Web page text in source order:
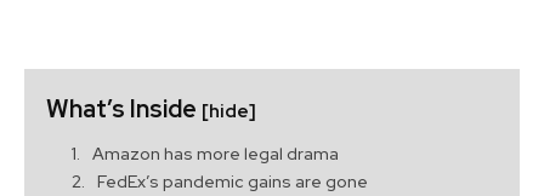
What’s Inside [hide]
Amazon has more legal drama
FedEx’s pandemic gains are gone